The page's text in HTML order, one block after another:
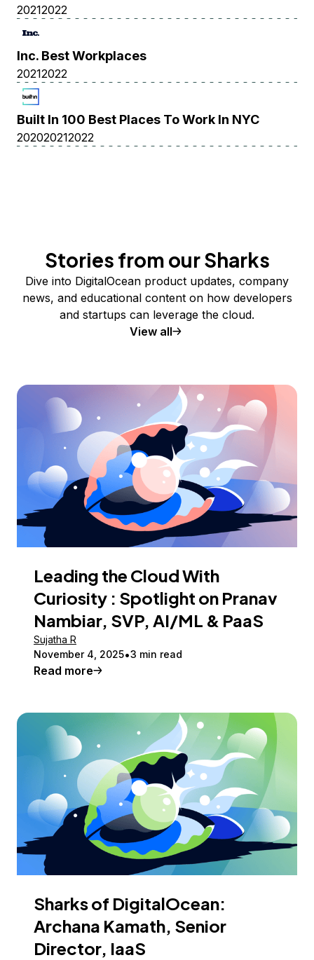
20212022
Inc. Best Workplaces
20212022
Built In 100 Best Places To Work In NYC
202020212022
Stories from our Sharks
Dive into DigitalOcean product updates, company
news, and educational content on how developers
and startups can leverage the cloud.
View all
Leading the Cloud With
Curiosity : Spotlight on Pranav
Nambiar, SVP, AI/ML & PaaS
Sujatha R
November 4, 2025 3 min read
Read more
Sharks of DigitalOcean:
Archana Kamath, Senior
Director, IaaS